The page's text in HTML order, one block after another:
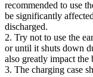
recommended to use
be significantly
discharged.
2. Try not to use the
or until it shuts down
also greatly impact the
3. The charging case